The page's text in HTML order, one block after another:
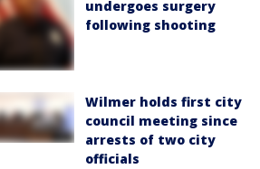
undergoes surgery
following shooting
Wilmer holds first city
council meeting since
arrests of two city
officials